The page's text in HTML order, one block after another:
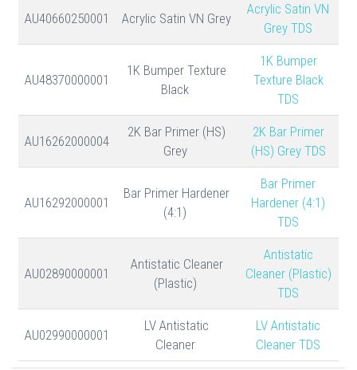
AU40660250001 Acrylic Satin VN Grey
Acrylic Satin VN
Grey TDS
AU48370000001
1K Bumper Texture
Black
1K Bumper
Texture Black
TDS
AU16262000004
2K Bar Primer (HS)
Grey
2K Bar Primer
(HS) Grey TDS
AU16292000001
Bar Primer Hardener
(4:1)
Bar Primer
Hardener (4:1)
TDS
AU02890000001
Antistatic Cleaner
(Plastic)
Antistatic
Cleaner (Plastic)
TDS
AU02990000001
LV Antistatic
Cleaner
LV Antistatic
Cleaner TDS